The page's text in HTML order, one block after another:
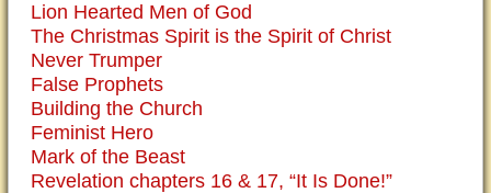
Lion Hearted Men of God
The Christmas Spirit is the Spirit of Christ
Never Trumper
False Prophets
Building the Church
Feminist Hero
Mark of the Beast
Revelation chapters 16 & 17, “It Is Done!”